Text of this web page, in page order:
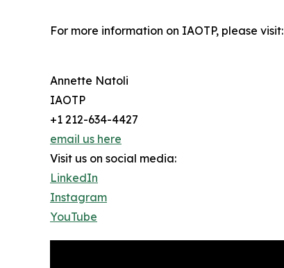
For more information on IAOTP, please visit:
Annette Natoli
IAOTP
+1 212-634-4427
email us here
Visit us on social media:
LinkedIn
Instagram
YouTube